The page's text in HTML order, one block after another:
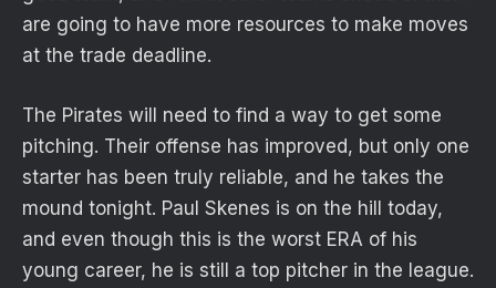
are going to have more resources to make moves
at the trade deadline.
The Pirates will need to find a way to get some
pitching. Their offense has improved, but only one
starter has been truly reliable, and he takes the
mound tonight. Paul Skenes is on the hill today,
and even though this is the worst ERA of his
young career, he is still a top pitcher in the league.